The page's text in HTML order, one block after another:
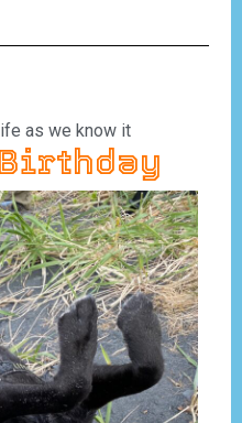
as we know it
Birthday